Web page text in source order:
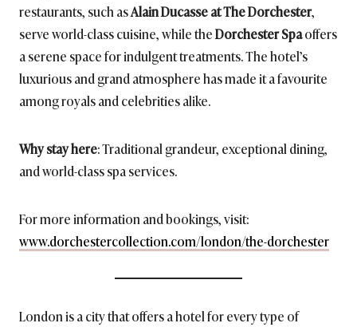
restaurants, such asAlain Ducasse at The Dorchester,
serve world-class cuisine, while theDorchester Spaoffers
a serene space for indulgent treatments. The hotel’s
luxurious and grand atmosphere has made it a favourite
among royals and celebrities alike.
Why stay here: Traditional grandeur, exceptional dining,
and world-class spa services.
For more information and bookings, visit:
www.dorchestercollection.com/london/the-dorchester
London is a city that offers a hotel for every type of